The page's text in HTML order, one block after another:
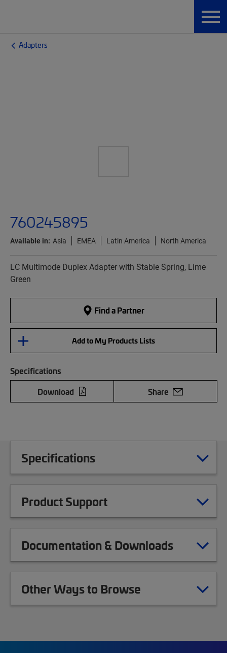
Adapters
760245895
Available in: Asia EMEA Latin America North America
LC Multimode Duplex Adapter with Stable Spring, Lime
Green
Find a Partner
Add to My Products Lists
Specifications
Download
Share
Specifications
Product Support
Documentation & Downloads
Other Ways to Browse